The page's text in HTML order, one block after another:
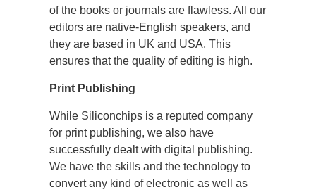
of the books or journals are flawless. All our
editors are native-English speakers, and
they are based in UK and USA. This
ensures that the quality of editing is high.
Print Publishing
While Siliconchips is a reputed company
for print publishing, we also have
successfully dealt with digital publishing.
We have the skills and the technology to
convert any kind of electronic as well as